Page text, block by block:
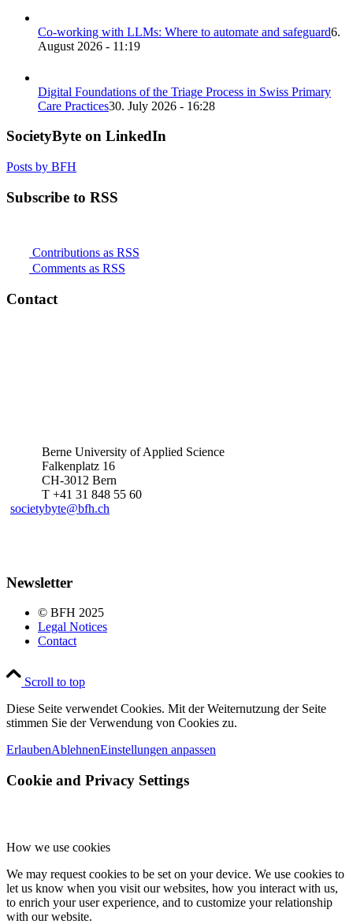
Co-working with LLMs: Where to automate and safeguard6.
August 2026 - 11:19
Digital Foundations of the Triage Process in Swiss Primary
Care Practices30. July 2026 - 16:28
SocietyByte on LinkedIn
Posts by BFH
Subscribe to RSS
Contributions as RSS
Comments as RSS
Contact
Berne University of Applied Science
Falkenplatz 16
CH-3012 Bern
T +41 31 848 55 60
societybyte@bfh.ch
Newsletter
© BFH 2025
Legal Notices
Contact
Scroll to top
Diese Seite verwendet Cookies. Mit der Weiternutzung der Seite
stimmen Sie der Verwendung von Cookies zu.
ErlaubenAblehnenEinstellungen anpassen
Cookie and Privacy Settings
How we use cookies
We may request cookies to be set on your device. We use cookies to
let us know when you visit our websites, how you interact with us,
to enrich your user experience, and to customize your relationship
with our website.